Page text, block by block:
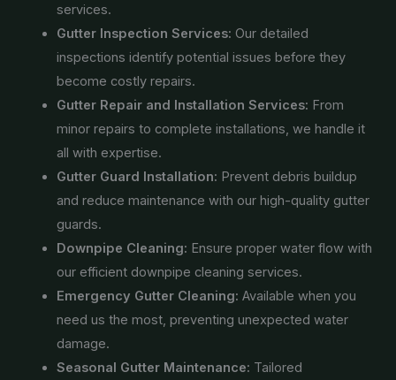
services.
Gutter Inspection Services: Our detailed
inspections identify potential issues before they
become costly repairs.
Gutter Repair and Installation Services: From
minor repairs to complete installations, we handle it
all with expertise.
Gutter Guard Installation: Prevent debris buildup
and reduce maintenance with our high-quality gutter
guards.
Downpipe Cleaning: Ensure proper water flow with
our efficient downpipe cleaning services.
Emergency Gutter Cleaning: Available when you
need us the most, preventing unexpected water
damage.
Seasonal Gutter Maintenance: Tailored